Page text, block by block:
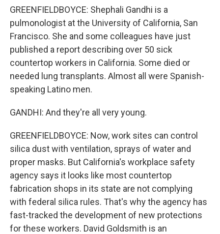
GREENFIELDBOYCE: Shephali Gandhi is a
pulmonologist at the University of California, San
Francisco. She and some colleagues have just
published a report describing over 50 sick
countertop workers in California. Some died or
needed lung transplants. Almost all were Spanish-
speaking Latino men.
GANDHI: And they're all very young.
GREENFIELDBOYCE: Now, work sites can control
silica dust with ventilation, sprays of water and
proper masks. But California's workplace safety
agency says it looks like most countertop
fabrication shops in its state are not complying
with federal silica rules. That's why the agency has
fast-tracked the development of new protections
for these workers. David Goldsmith is an